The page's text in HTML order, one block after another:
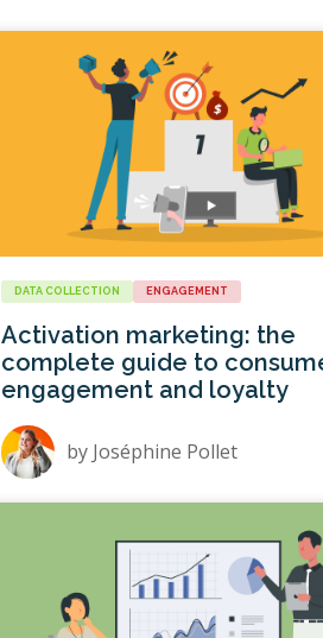
DATA COLLECTION ENGAGEMENT
Activation marketing: the
complete guide to
engagement and loyalty
by Joséphine Pollet